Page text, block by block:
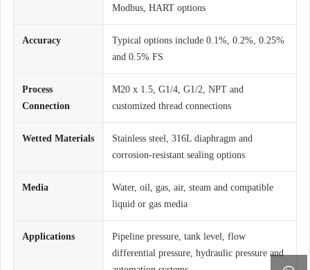
Modbus, HART options
Accuracy
Typical options include 0.1%, 0.2%, 0.25%
and 0.5% FS
Process
Connection
M20 x 1.5, G1/4, G1/2, NPT and
customized thread connections
Wetted Materials
Stainless steel, 316L diaphragm and
corrosion-resistant sealing options
Media
Water, oil, gas, air, steam and compatible
liquid or gas media
Applications
Pipeline pressure, tank level, flow
differential pressure, hydraulic pressure and